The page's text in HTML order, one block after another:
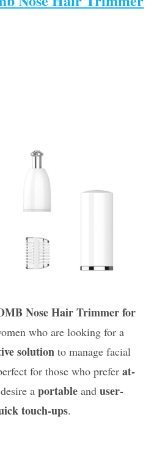
Nose Hair Trimmer for
who are looking for a
solution to manage facial
for those who preferat-
aportable anduser-
touch-ups.